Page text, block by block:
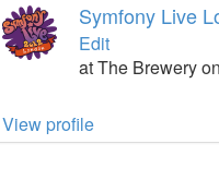
Symfony Live
Edit
at The Brewery
View profile